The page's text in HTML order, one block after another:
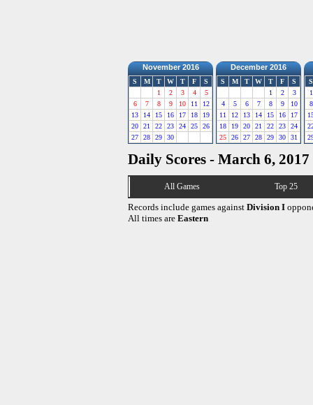
November 2016
S M T W T F
S
1
2 3 4
5
6
7 8 9 10 11
12
13
14 15 16 17 18
19
20
21 22 23 24 25
26
27
28 29 30
December 2016
S M T W T F
S
1
2
3
4
5 6 7 8 9
10
11
12 13 14 15 16
17
18
19 20 21 22 23
24
25
26 27 28 29 30 31
S
1
8
Daily Scores - March 6, 2017
All Games Top 25
Records include games against Division I
All times are Eastern